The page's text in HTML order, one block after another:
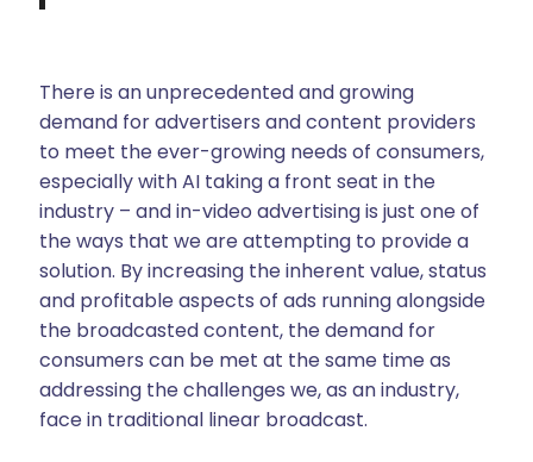
There is an unprecedented and growing
demand for advertisers and content providers
to meet the ever-growing needs of consumers,
especially with AI taking a front seat in the
industry – and in-video advertising is just one of
the ways that we are attempting to provide a
solution. By increasing the inherent value, status
and profitable aspects of ads running alongside
the broadcasted content, the demand for
consumers can be met at the same time as
addressing the challenges we, as an industry,
face in traditional linear broadcast.